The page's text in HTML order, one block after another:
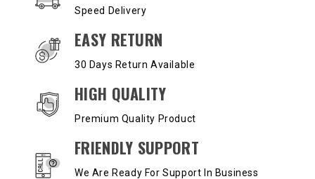
Speed Delivery
EASY RETURN
30 Days Return Available
HIGH QUALITY
Premium Quality Product
FRIENDLY SUPPORT
We Are Ready For Support In Business